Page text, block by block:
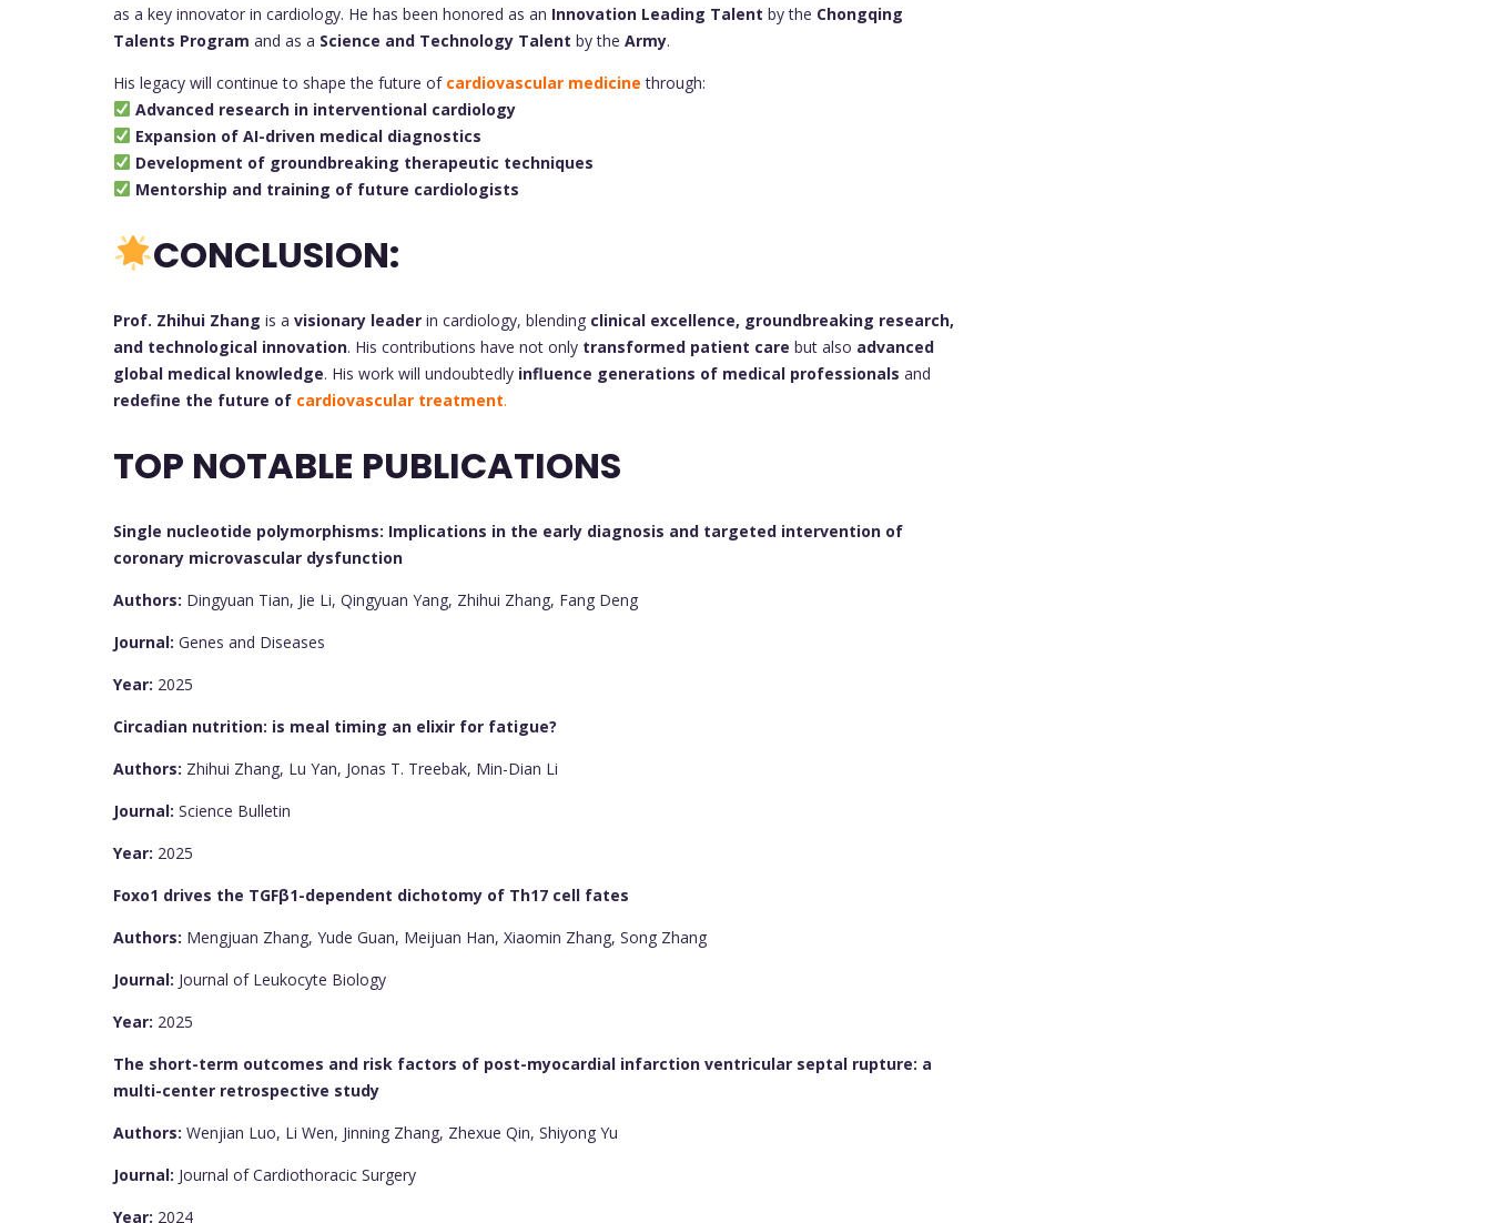
as a key innovator in cardiology. He has been honored as an Innovation Leading Talent by the Chongqing
Talents Program and as a Science and Technology Talent by the Army.
His legacy will continue to shape the future of cardiovascular medicine through:
Advanced research in interventional cardiology
Expansion of AI-driven medical diagnostics
Development of groundbreaking therapeutic techniques
Mentorship and training of future cardiologists
CONCLUSION:
Prof. Zhihui Zhang is a visionary leader in cardiology, blending clinical excellence, groundbreaking research,
and technological innovation. His contributions have not only transformed patient care but also advanced
global medical knowledge. His work will undoubtedly influence generations of medical professionals and
redefine the future of cardiovascular treatment.
TOP NOTABLE PUBLICATIONS
Single nucleotide polymorphisms: Implications in the early diagnosis and targeted intervention of
coronary microvascular dysfunction
Authors: Dingyuan Tian, Jie Li, Qingyuan Yang, Zhihui Zhang, Fang Deng
Journal: Genes and Diseases
Year: 2025
Circadian nutrition: is meal timing an elixir for fatigue?
Authors: Zhihui Zhang, Lu Yan, Jonas T. Treebak, Min-Dian Li
Journal: Science Bulletin
Year: 2025
Foxo1 drives the TGFβ1-dependent dichotomy of Th17 cell fates
Authors: Mengjuan Zhang, Yude Guan, Meijuan Han, Xiaomin Zhang, Song Zhang
Journal: Journal of Leukocyte Biology
Year: 2025
The short-term outcomes and risk factors of post-myocardial infarction ventricular septal rupture: a
multi-center retrospective study
Authors: Wenjian Luo, Li Wen, Jinning Zhang, Zhexue Qin, Shiyong Yu
Journal: Journal of Cardiothoracic Surgery
Year: 2024